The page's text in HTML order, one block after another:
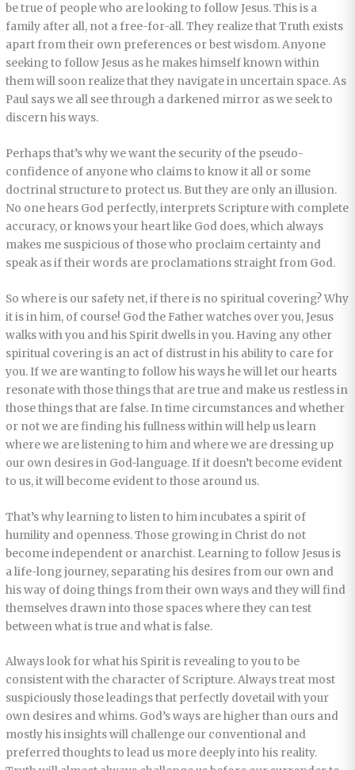
be true of people who are looking to follow Jesus. This is a
family after all, not a free-for-all. They realize that Truth exists
apart from their own preferences or best wisdom. Anyone
seeking to follow Jesus as he makes himself known within
them will soon realize that they navigate in uncertain space. As
Paul says we all see through a darkened mirror as we seek to
discern his ways.
Perhaps that’s why we want the security of the pseudo-
confidence of anyone who claims to know it all or some
doctrinal structure to protect us. But they are only an illusion.
No one hears God perfectly, interprets Scripture with complete
accuracy, or knows your heart like God does, which always
makes me suspicious of those who proclaim certainty and
speak as if their words are proclamations straight from God.
So where is our safety net, if there is no spiritual covering? Why
it is in him, of course! God the Father watches over you, Jesus
walks with you and his Spirit dwells in you. Having any other
spiritual covering is an act of distrust in his ability to care for
you. If we are wanting to follow his ways he will let our hearts
resonate with those things that are true and make us restless in
those things that are false. In time circumstances and whether
or not we are finding his fullness within will help us learn
where we are listening to him and where we are dressing up
our own desires in God-language. If it doesn’t become evident
to us, it will become evident to those around us.
That’s why learning to listen to him incubates a spirit of
humility and openness. Those growing in Christ do not
become independent or anarchist. Learning to follow Jesus is
a life-long journey, separating his desires from our own and
his way of doing things from their own ways and they will find
themselves drawn into those spaces where they can test
between what is true and what is false.
Always look for what his Spirit is revealing to you to be
consistent with the character of Scripture. Always treat most
suspiciously those leadings that perfectly dovetail with your
own desires and whims. God’s ways are higher than ours and
mostly his insights will challenge our conventional and
preferred thoughts to lead us more deeply into his reality.